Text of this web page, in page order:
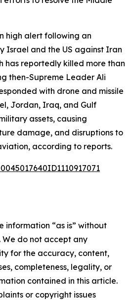
high alert following an
Israel and the US against Iran
has reportedly killed more than
then-Supreme Leader Ali
with drone and missile
Jordan, Iraq, and Gulf
assets, causing
damage, and disruptions to
according to reports.
information “as is” without
do not accept any
for the accuracy, content,
completeness, legality, or
contained in this article.
or copyright issues